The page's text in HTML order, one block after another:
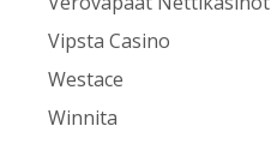
Vipsta Casino
Westace
Winnita